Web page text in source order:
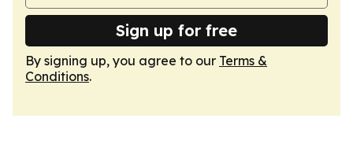
Sign up for free
By signing up, you agree to our Terms &
Conditions.